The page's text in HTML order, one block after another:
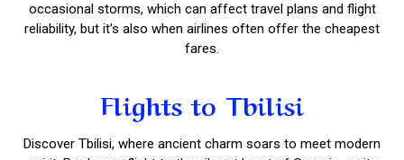
occasional storms, which can affect travel plans and flight
reliability, but it’s also when airlines often offer the cheapest
fares.
Flights to Tbilisi
Discover Tbilisi, where ancient charm soars to meet modern